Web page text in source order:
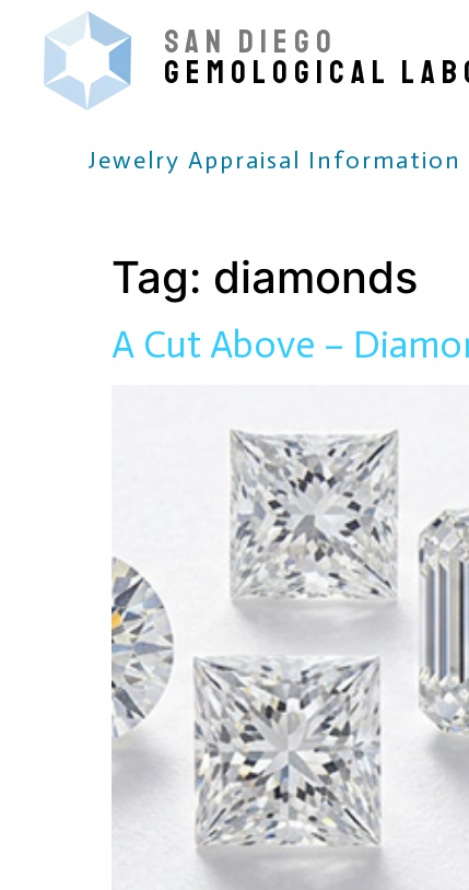
SAN DIEGO
GEMOLOGICAL
Jewelry Appraisal Information
Tag: diamonds
A Cut Above –